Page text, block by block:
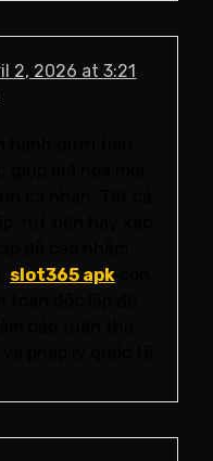
2, 2026 at 3:21
slot365 apk